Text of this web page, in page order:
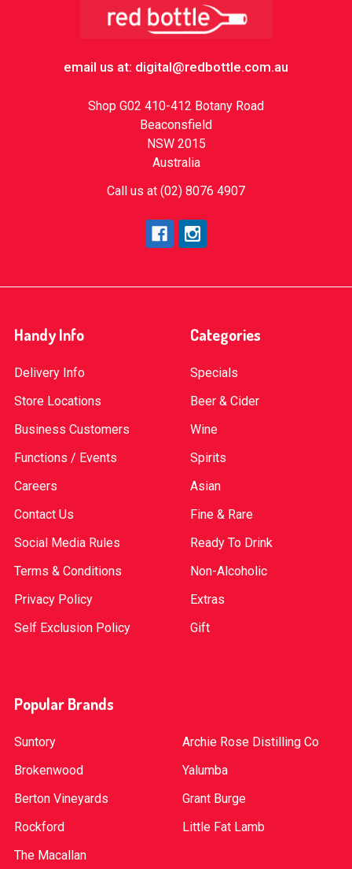
email us at: digital@redbottle.com.au
Shop G02 410-412 Botany Road
Beaconsfield
NSW 2015
Australia
Call us at (02) 8076 4907
Handy Info
Delivery Info
Store Locations
Business Customers
Functions / Events
Careers
Contact Us
Social Media Rules
Terms & Conditions
Privacy Policy
Self Exclusion Policy
Categories
Specials
Beer & Cider
Wine
Spirits
Asian
Fine & Rare
Ready To Drink
Non-Alcoholic
Extras
Gift
Popular Brands
Suntory
Brokenwood
Berton Vineyards
Rockford
The Macallan
Archie Rose Distilling Co
Yalumba
Grant Burge
Little Fat Lamb